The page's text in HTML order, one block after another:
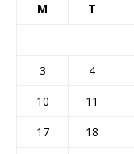
M T
3
4
10
11
17
18